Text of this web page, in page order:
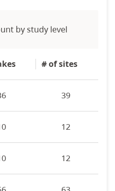
by study level
# of sites
39
12
12